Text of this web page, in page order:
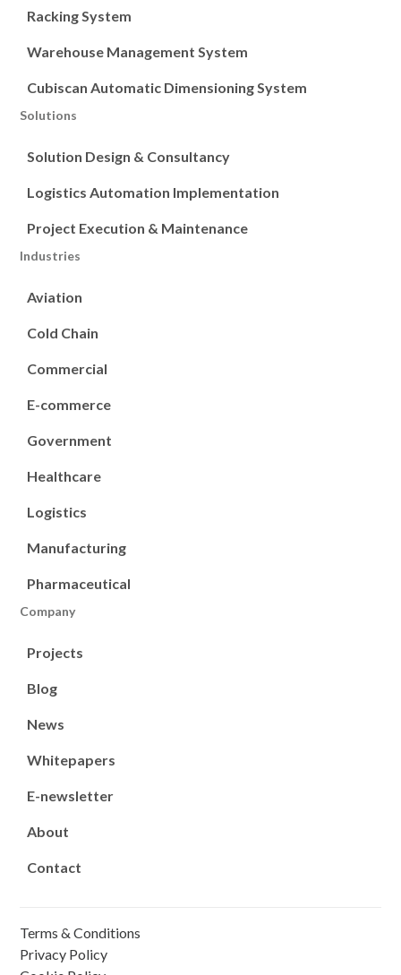
Racking System
Warehouse Management System
Cubiscan Automatic Dimensioning System
Solutions
Solution Design & Consultancy
Logistics Automation Implementation
Project Execution & Maintenance
Industries
Aviation
Cold Chain
Commercial
E-commerce
Government
Healthcare
Logistics
Manufacturing
Pharmaceutical
Company
Projects
Blog
News
Whitepapers
E-newsletter
About
Contact
Terms & Conditions
Privacy Policy